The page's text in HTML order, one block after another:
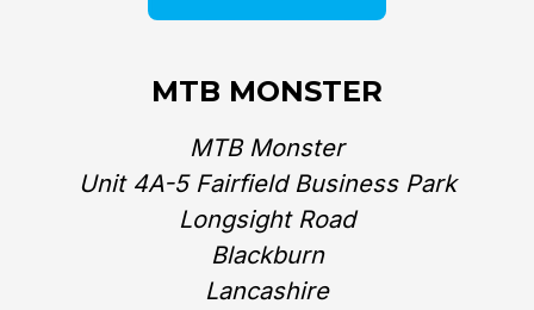
MTB MONSTER
MTB Monster
Unit 4A-5 Fairfield Business Park
Longsight Road
Blackburn
Lancashire